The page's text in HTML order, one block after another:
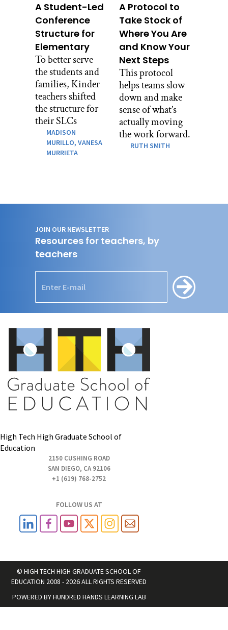
A Student-Led
Conference
Structure for
Elementary
To better serve
the students and
families, Kinder
teachers shifted
the structure for
their SLCs
MADISON
MURILLO,VANESA
MURRIETA
A Protocol to
Take Stock of
Where You Are
and Know Your
Next Steps
This protocol
helps teams slow
down and make
sense of what’s
actually moving
the work forward.
RUTH SMITH
JOIN OUR NEWSLETTER
Resources for teachers, by
teachers
High Tech High Graduate School of
Education
2150 CUSHING ROAD
SAN DIEGO, CA 92106
+1 (619) 768-2752
FOLLOW US AT
© HIGH TECH HIGH GRADUATE SCHOOL OF
EDUCATION 2008 - 2026 ALL RIGHTS RESERVED
POWERED BYHUNDRED HANDS LEARNING LAB